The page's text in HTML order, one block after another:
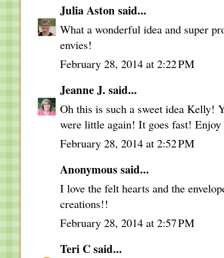
Julia Aston said...
What a wonderful idea and super
envies!
February 28, 2014 at 2:22 PM
Jeanne J. said...
Oh this is such a sweet idea Kelly!
were little again! It goes fast!
February 28, 2014 at 2:52 PM
Anonymous said...
I love the felt hearts and the
creations!!
February 28, 2014 at 2:57 PM
Teri Csaid...